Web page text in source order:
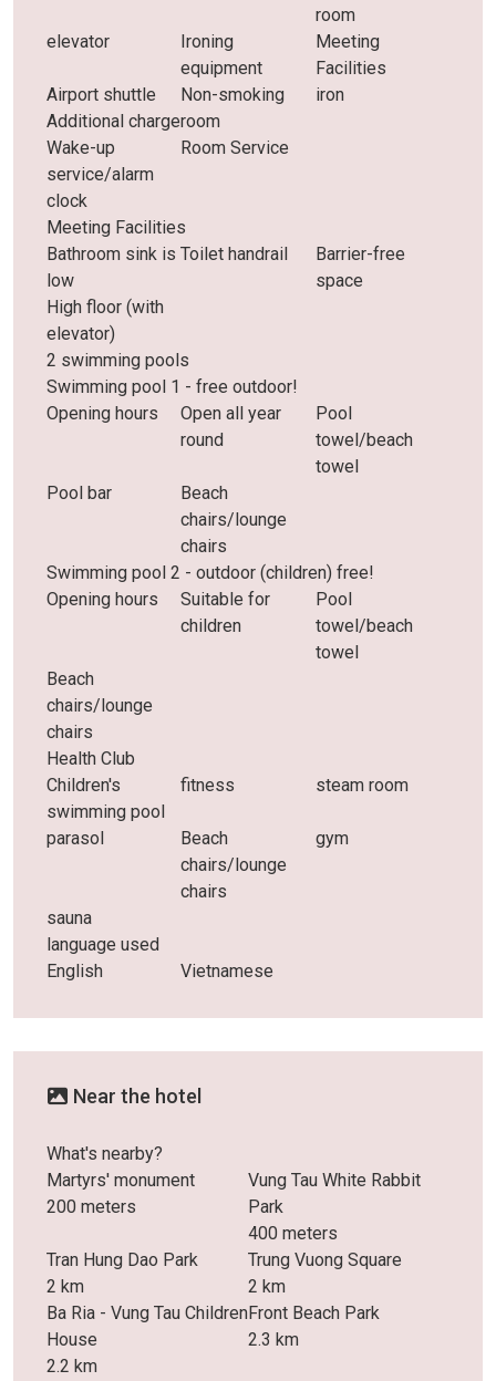
room
elevator
Ironing
equipment
Meeting
Facilities
Airport shuttle
Additional charge
Non-smoking
room
iron
Wake-up
service/alarm
clock
Room Service
Meeting Facilities
Bathroom sink is
low
Toilet handrail
Barrier-free
space
High floor (with
elevator)
2 swimming pools
Swimming pool 1 - free outdoor!
Opening hours
Open all year
round
Pool
towel/beach
towel
Pool bar
Beach
chairs/lounge
chairs
Swimming pool 2 - outdoor (children) free!
Opening hours
Suitable for
children
Pool
towel/beach
towel
Beach
chairs/lounge
chairs
Health Club
Children's
swimming pool
fitness steam room
parasol
Beach
chairs/lounge
chairs
gym
sauna
language used
English
Vietnamese
Near the hotel
What's nearby?
Martyrs' monument
200 meters
Vung Tau White Rabbit
Park
400 meters
Tran Hung Dao Park
2 km
Trung Vuong Square
2 km
Ba Ria - Vung Tau Children
House
2.2 km
Front Beach Park
2.3 km